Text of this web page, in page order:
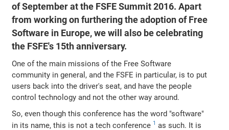
of September at the FSFE Summit 2016. Apart
from working on furthering the adoption of Free
Software in Europe, we will also be celebrating
the FSFE's 15th anniversary.
One of the main missions of the Free Software
community in general, and the FSFE in particular, is to put
users back into the driver's seat, and have the people
control technology and not the other way around.
So, even though this conference has the word "software"
in its name, this is not a tech conference 1 as such. It is